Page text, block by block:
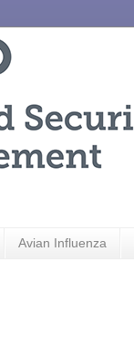
Avian Influenza